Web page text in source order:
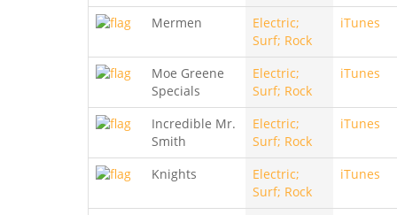
Mermen
Electric;
Surf; Rock
iTunes
Moe Greene
Specials
Electric;
Surf; Rock
iTunes
Incredible Mr.
Smith
Electric;
Surf; Rock
iTunes
Knights
Electric;
Surf; Rock
iTunes